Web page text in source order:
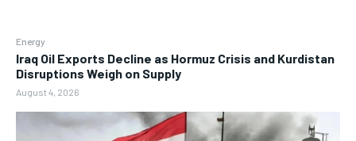
Energy
Iraq Oil Exports Decline as Hormuz Crisis and Kurdistan
Disruptions Weigh on Supply
August 4, 2026